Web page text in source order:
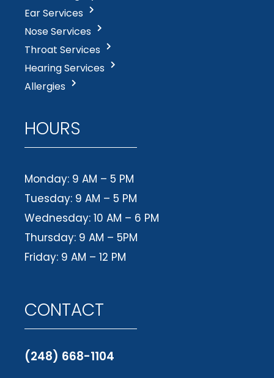
Ear Services
Nose Services
Throat Services
Hearing Services
Allergies
HOURS
Monday: 9 AM – 5 PM
Tuesday: 9 AM – 5 PM
Wednesday: 10 AM – 6 PM
Thursday: 9 AM – 5PM
Friday: 9 AM – 12 PM
CONTACT
(248) 668-1104